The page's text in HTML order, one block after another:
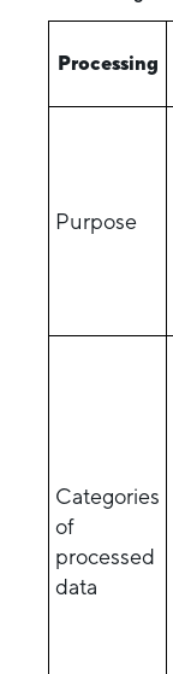
Processing
Purpose
Categories
of
processed
data